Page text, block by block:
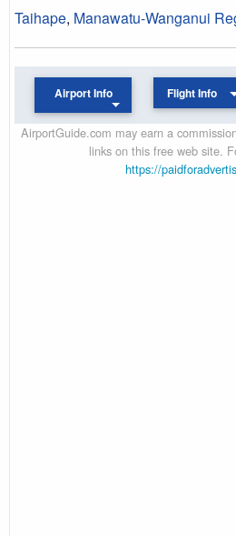
Taihape, Manawatu-Wanganui
Airport Info Flight Info
AirportGuide.com may earn a
links on this free web site.
https://